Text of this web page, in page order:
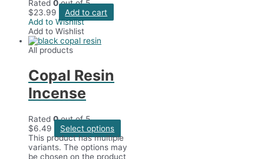
Rated 0out of 5
$23.99
Add to cart
Add to Wishlist
Add to Wishlist
All products
Copal Resin
Incense
Rated 0out of 5
$6.49
Select options
This product has multiple
variants. The options may
be chosen on the product